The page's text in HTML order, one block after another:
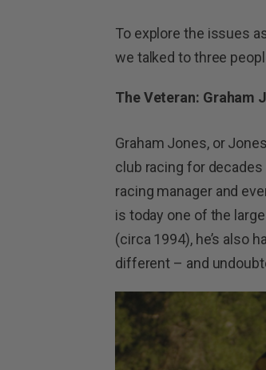
To explore the issues
we talked to three
The Veteran: Graham
Graham Jones, or
club racing for
racing manager and
is today one of the
(circa 1994), he’s also
different – and